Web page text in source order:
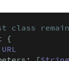
class
{
URL